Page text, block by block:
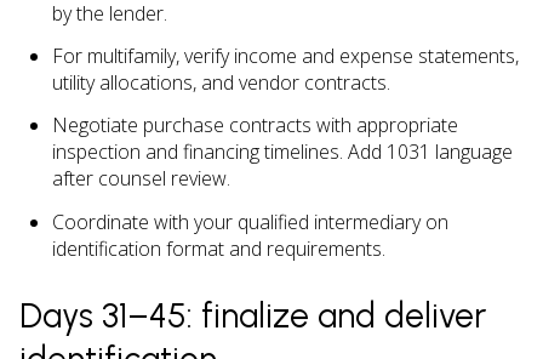
by the lender.
For multifamily, verify income and expense statements,
utility allocations, and vendor contracts.
Negotiate purchase contracts with appropriate
inspection and financing timelines. Add 1031 language
after counsel review.
Coordinate with your qualified intermediary on
identification format and requirements.
Days 31–45: finalize and deliver